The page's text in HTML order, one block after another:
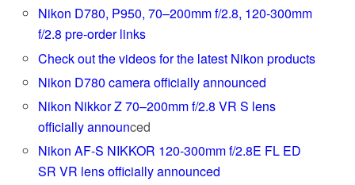
Nikon D780, P950, 70–200mm f/2.8, 120-300mm
f/2.8 pre-order links
Check out the videos for the latest Nikon products
Nikon D780 camera officially announced
Nikon Nikkor Z 70–200mm f/2.8 VR S lens
officially announced
Nikon AF-S NIKKOR 120-300mm f/2.8E FL ED
SR VR lens officially announced